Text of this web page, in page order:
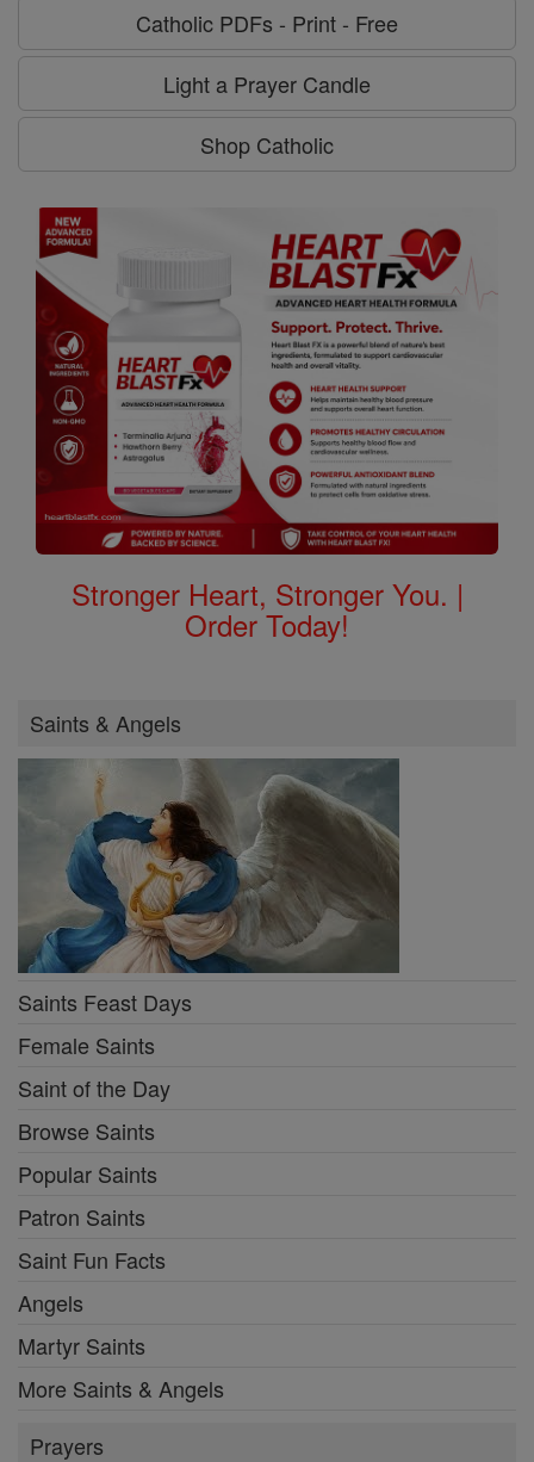
Catholic PDFs - Print - Free
Light a Prayer Candle
Shop Catholic
Stronger Heart, Stronger You. |
Order Today!
Saints & Angels
Saints Feast Days
Female Saints
Saint of the Day
Browse Saints
Popular Saints
Patron Saints
Saint Fun Facts
Angels
Martyr Saints
More Saints & Angels
Prayers